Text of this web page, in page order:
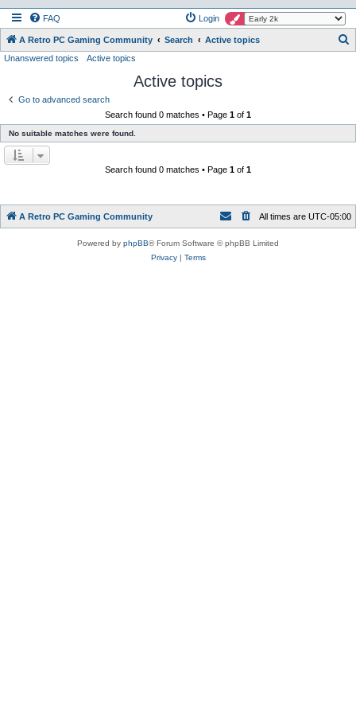
FAQ Login
A Retro PC Gaming Community Search Active topics
Unanswered topics Active topics
Active topics
Go to advanced search
Search found 0 matches • Page 1 of 1
No suitable matches were found.
Search found 0 matches • Page 1 of 1
A Retro PC Gaming Community All times are UTC-05:00
Powered by phpBB® Forum Software © phpBB Limited
Privacy| Terms